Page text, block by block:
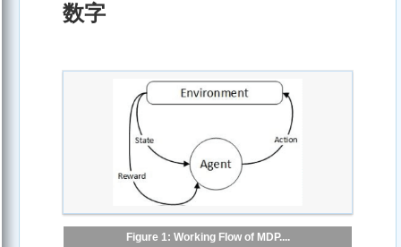
数字
Figure 1: Working Flow of MDP....